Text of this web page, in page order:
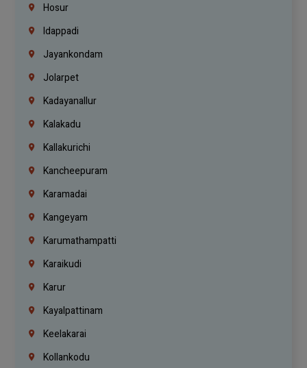
Hosur
Idappadi
Jayankondam
Jolarpet
Kadayanallur
Kalakadu
Kallakurichi
Kancheepuram
Karamadai
Kangeyam
Karumathampatti
Karaikudi
Karur
Kayalpattinam
Keelakarai
Kollankodu